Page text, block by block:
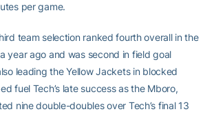
per game.
team selection ranked fourth overall in the
year ago and was second in field goal
leading the Yellow Jackets in blocked
fuel Tech’s late success as the Mboro,
nine double-doubles over Tech’s final 13